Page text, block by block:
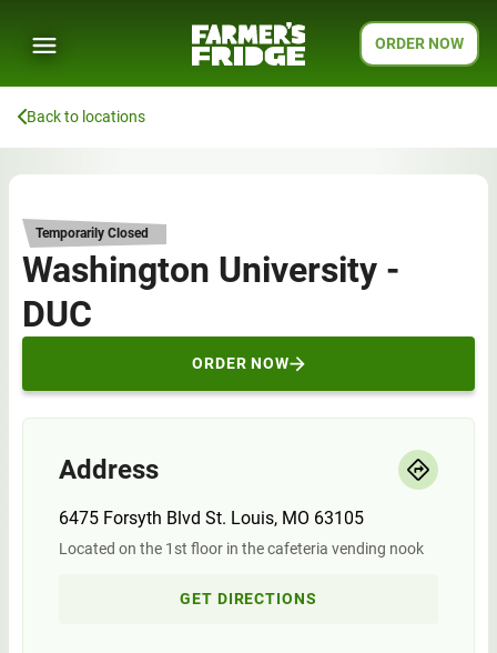
ORDER NOW
Back to locations
Temporarily Closed
Washington University -
DUC
ORDER NOW
Address
6475 Forsyth Blvd St. Louis, MO 63105
Located on the 1st floor in the cafeteria vending nook
GET DIRECTIONS